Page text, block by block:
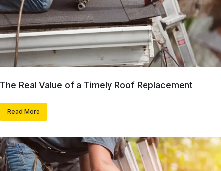
The Real Value of a Timely Roof Replacement
Read More